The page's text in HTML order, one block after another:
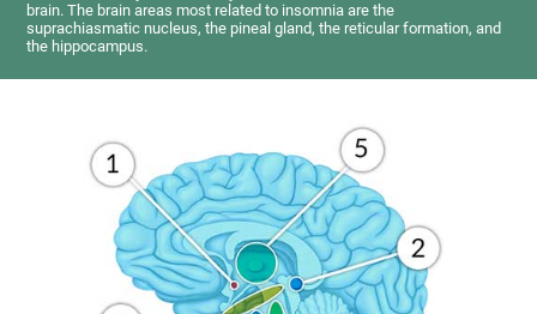
brain. The brain areas most related to insomnia are the
suprachiasmatic nucleus, the pineal gland, the reticular formation, and
the hippocampus.